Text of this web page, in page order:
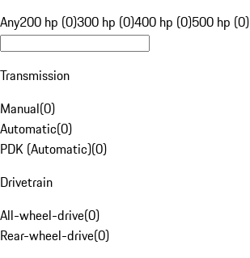
Any200 hp (0)300 hp (0)400 hp (0)500 hp (0)
Transmission
Manual(0)
Automatic(0)
PDK (Automatic)(0)
Drivetrain
All-wheel-drive(0)
Rear-wheel-drive(0)